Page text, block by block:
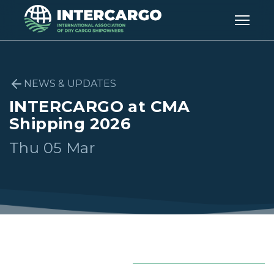
NEWS & UPDATES
INTERCARGO at CMA
Shipping 2026
Thu 05 Mar